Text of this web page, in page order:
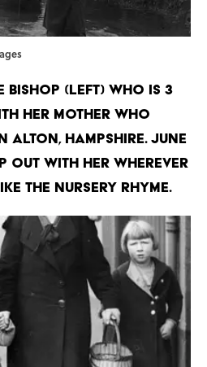
Bishop (left) who is 3
her mother who
Alton, Hampshire. June
out with her wherever
the nursery rhyme.